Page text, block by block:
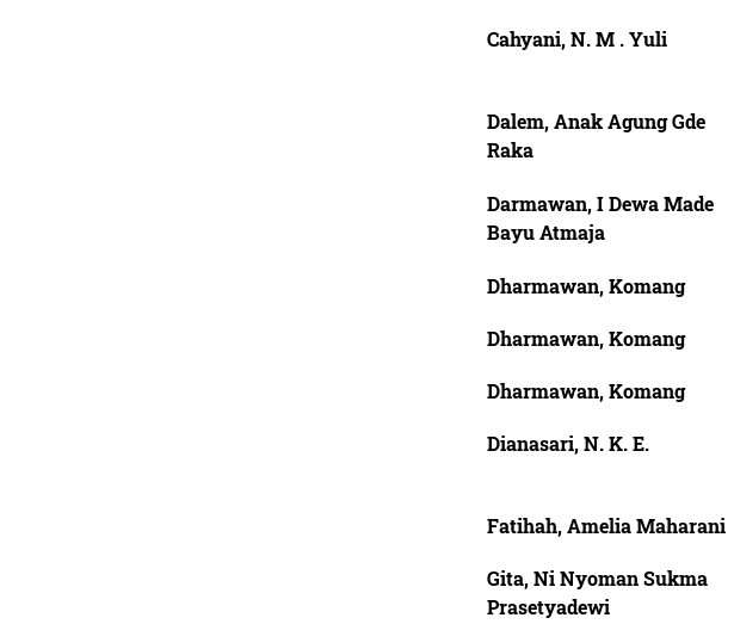
Cahyani, N. M . Yuli
Dalem, Anak Agung Gde
Raka
Darmawan, I Dewa Made
Bayu Atmaja
Dharmawan, Komang
Dharmawan, Komang
Dharmawan, Komang
Dianasari, N. K. E.
Fatihah, Amelia Maharani
Gita, Ni Nyoman Sukma
Prasetyadewi